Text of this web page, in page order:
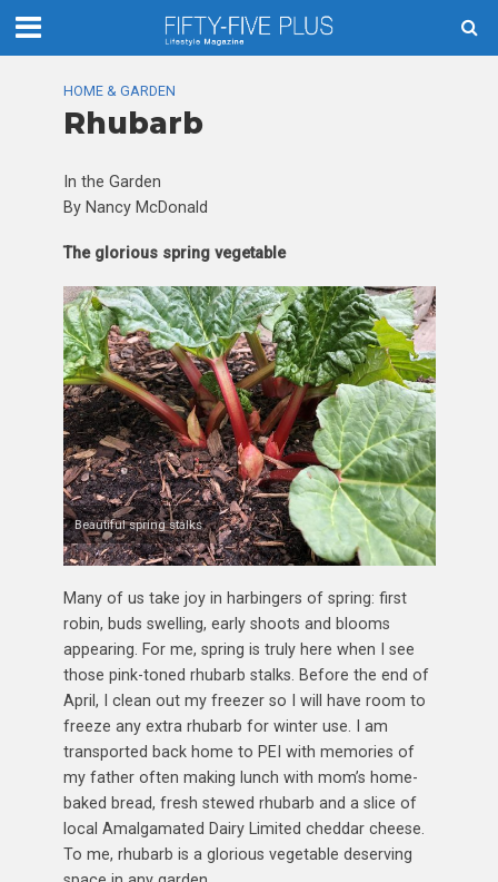
HOME & GARDEN
Rhubarb
In the Garden
By Nancy McDonald
The glorious spring vegetable
Beautiful spring stalks
Many of us take joy in harbingers of spring: first
robin, buds swelling, early shoots and blooms
appearing. For me, spring is truly here when I see
those pink-toned rhubarb stalks. Before the end of
April, I clean out my freezer so I will have room to
freeze any extra rhubarb for winter use. I am
transported back home to PEI with memories of
my father often making lunch with mom’s home-
baked bread, fresh stewed rhubarb and a slice of
local Amalgamated Dairy Limited cheddar cheese.
To me, rhubarb is a glorious vegetable deserving